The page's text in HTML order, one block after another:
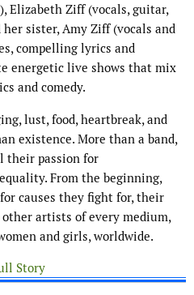
Elizabeth Ziff (vocals, guitar,
sister, Amy Ziff (vocals and
compelling lyrics and
energetic live shows that mix
and comedy.
lust, food, heartbreak, and
existence. More than a band,
their passion for
From the beginning,
causes they fight for, their
artists of every medium,
and girls, worldwide.
Story